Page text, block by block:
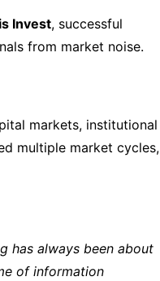
Invest, successful
from market noise.
markets, institutional
multiple market cycles,
has always been about
of information